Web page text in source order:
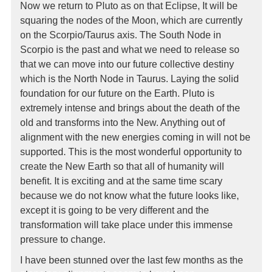
Now we return to Pluto as on that Eclipse, It will be
squaring the nodes of the Moon, which are currently
on the Scorpio/Taurus axis. The South Node in
Scorpio is the past and what we need to release so
that we can move into our future collective destiny
which is the North Node in Taurus. Laying the solid
foundation for our future on the Earth. Pluto is
extremely intense and brings about the death of the
old and transforms into the New. Anything out of
alignment with the new energies coming in will not be
supported. This is the most wonderful opportunity to
create the New Earth so that all of humanity will
benefit. It is exciting and at the same time scary
because we do not know what the future looks like,
except it is going to be very different and the
transformation will take place under this immense
pressure to change.
I have been stunned over the last few months as the